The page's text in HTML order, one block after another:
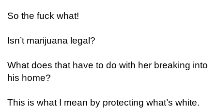
So the fuck what!
Isn’t marijuana legal?
What does that have to do with her breaking into
his home?
This is what I mean by protecting what’s white.